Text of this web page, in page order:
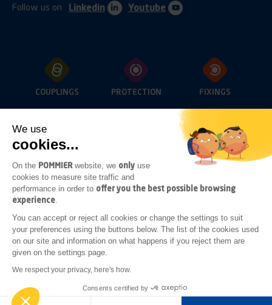
We use
cookies...
On the POMMIER website, we only use
cookies to measure site traffic and
performance in order to offer you the best possible browsing
experience.
You can accept or reject all cookies or change the settings to suit
your preferences using the buttons below. The list of the cookies used
on our site and information on what happens if you reject them are
given on the settings page.
We respect your privacy, here's how.
Consents certified by
Follow us on Linkedin Youtube
COUPLINGS PROTECTION FIXINGS
OPENINGS
SUB-FRAME
ACCESSORIES
ADDITIONAL
BODYWORK
ACCESSORIES
Legal notices
General terms of sale
General terms of purchase
Realised by